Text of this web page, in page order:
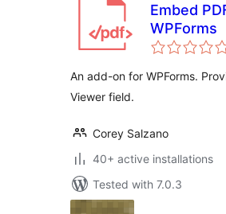
Embed
WPForms
An add-on for WPForms.
Viewer field.
Corey Salzano
40+ active installations
Tested with 7.0.3